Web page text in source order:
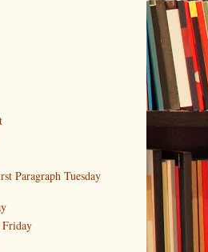
Paragraph Tuesday